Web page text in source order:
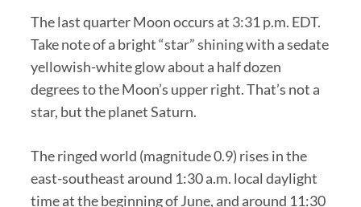
The last quarter Moon occurs at 3:31 p.m. EDT.
Take note of a bright “star” shining with a sedate
yellowish-white glow about a half dozen
degrees to the Moon’s upper right. That’s not a
star, but the planet Saturn.
The ringed world (magnitude 0.9) rises in the
east-southeast around 1:30 a.m. local daylight
time at the beginning of June, and around 11:30